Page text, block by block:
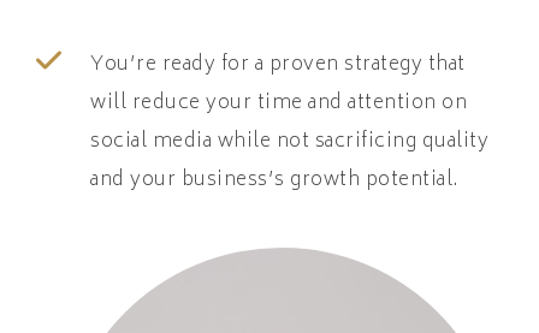
You’re ready for a proven strategy that
will reduce your time and attention on
social media while not sacrificing quality
and your business’s growth potential.